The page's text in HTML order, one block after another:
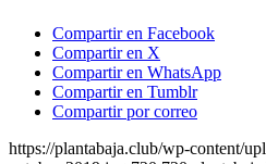
Compartir en Facebook
Compartir en X
Compartir en WhatsApp
Compartir en Tumblr
Compartir por correo
https://plantabaja.club/wp-content/